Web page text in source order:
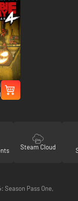
Steam Cloud
Season Pass One,